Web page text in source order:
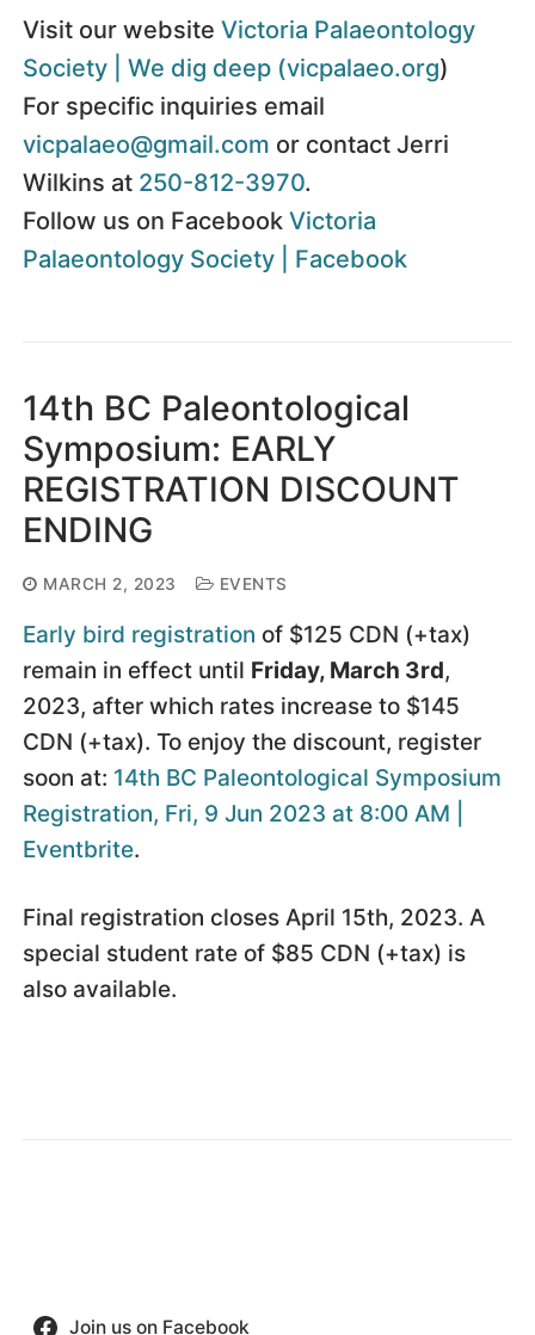
Visit our website Victoria Palaeontology
Society | We dig deep (vicpalaeo.org)
For specific inquiries email
vicpalaeo@gmail.com or contact Jerri
Wilkins at 250-812-3970.
Follow us on Facebook Victoria
Palaeontology Society | Facebook
14th BC Paleontological
Symposium: EARLY
REGISTRATION DISCOUNT
ENDING
MARCH 2, 2023 EVENTS
Early bird registration of $125 CDN (+tax)
remain in effect until Friday, March 3rd,
2023, after which rates increase to $145
CDN (+tax). To enjoy the discount, register
soon at: 14th BC Paleontological Symposium
Registration, Fri, 9 Jun 2023 at 8:00 AM |
Eventbrite.
Final registration closes April 15th, 2023. A
special student rate of $85 CDN (+tax) is
also available.
Join us on Facebook